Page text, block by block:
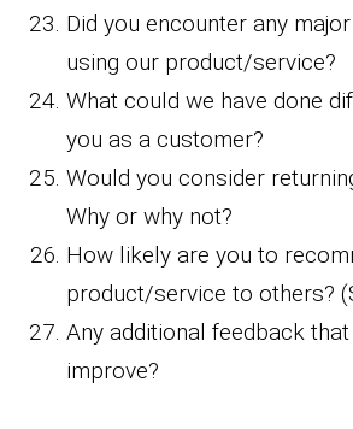
Did you encounter any
using our product/service?
What could we have done
you as a customer?
Would you consider
Why or why not?
How likely are you to
product/service to others?
Any additional feedback
improve?